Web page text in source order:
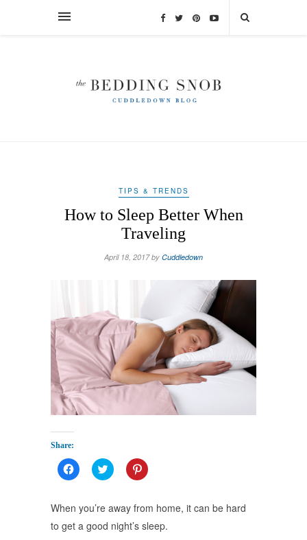
TIPS & TRENDS
How to Sleep Better When
Traveling
April 18, 2017 by Cuddledown
Share:
Click
to
Facebook
(Opens
new
Click
to
Twitter
(Opens
new
Click
to
Pinterest
(Opens
in
new
When you’re away from home, it can be hard
to get a good night’s sleep.